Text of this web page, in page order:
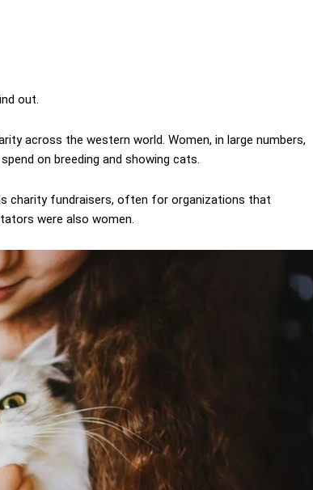
out.
across the western world. Women, in large numbers,
on breeding and showing cats.
charity fundraisers, often for organizations that
were also women.